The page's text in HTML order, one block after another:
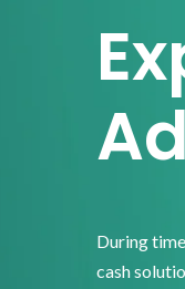
During
cash